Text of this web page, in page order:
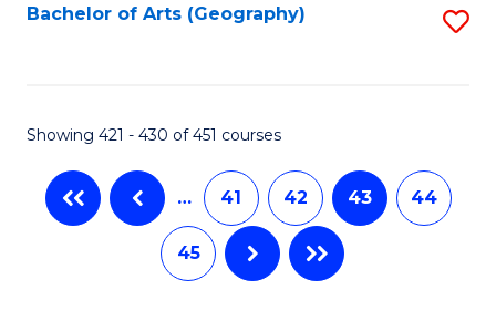
Bachelor of Arts (Geography)
Showing 421 - 430 of 451 courses
… 41 42 43 44
45